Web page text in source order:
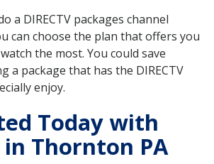
a DIRECTV packages channel
can choose the plan that offers you
the most. You could save
a package that has the DIRECTV
enjoy.
Today with
in Thornton PA